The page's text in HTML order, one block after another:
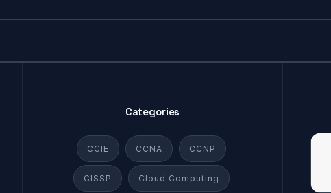
Categories
CCIE CCNA CCNP
CISSP Cloud Computing